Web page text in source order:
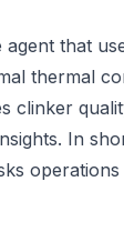
that
thermal
clinker
In